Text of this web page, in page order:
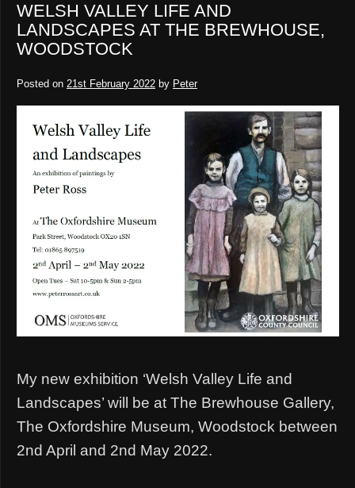
WELSH VALLEY LIFE AND
LANDSCAPES AT THE BREWHOUSE,
WOODSTOCK
Posted on 21st February 2022 by Peter
My new exhibition ‘Welsh Valley Life and
Landscapes’ will be at The Brewhouse Gallery,
The Oxfordshire Museum, Woodstock between
2nd April and 2nd May 2022.